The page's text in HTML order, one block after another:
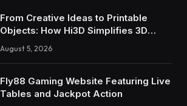
From Creative Ideas to Printable
Objects: How Hi3D Simplifies 3D
August 5, 2026
Fly88 Gaming Website Featuring Live
Tables and Jackpot Action